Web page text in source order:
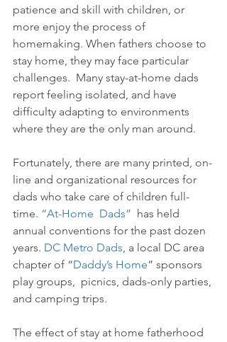
patience and skill with children, or
more enjoy the process of
homemaking. When fathers choose to
stay home, they may face particular
challenges.  Many stay-at-home dads
report feeling isolated, and have
difficulty adapting to environments
where they are the only man around.
Fortunately, there are many printed, on-
line and organizational resources for
dads who take care of children full-
time. “At-Home  Dads” has held
annual conventions for the past dozen
years. DC Metro Dads, a local DC area
chapter of “Daddy’s Home” sponsors
play groups,  picnics, dads-only parties,
and camping trips.
The effect of stay at home fatherhood